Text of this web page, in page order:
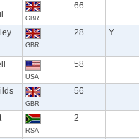
GBR
66
GBR
28 Y
USA
58
GBR
56
RSA
2